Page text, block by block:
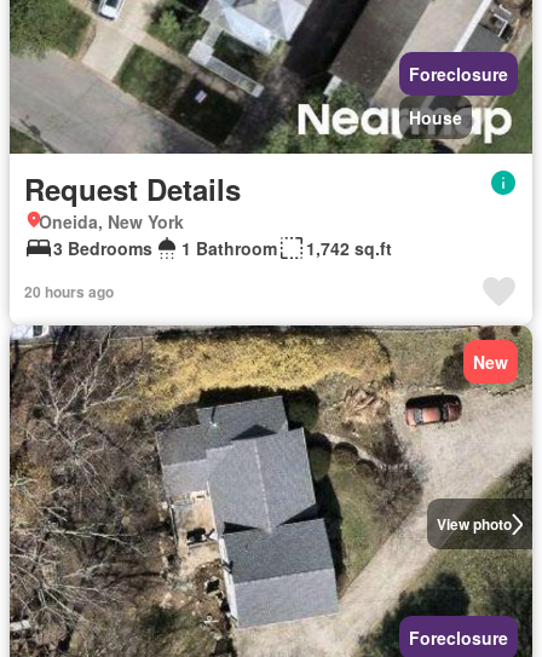
Foreclosure
House
Request Details
Oneida, New York
3 Bedrooms
1 Bathroom 1,742 sq.ft
20 hours ago
View photo
New
Foreclosure